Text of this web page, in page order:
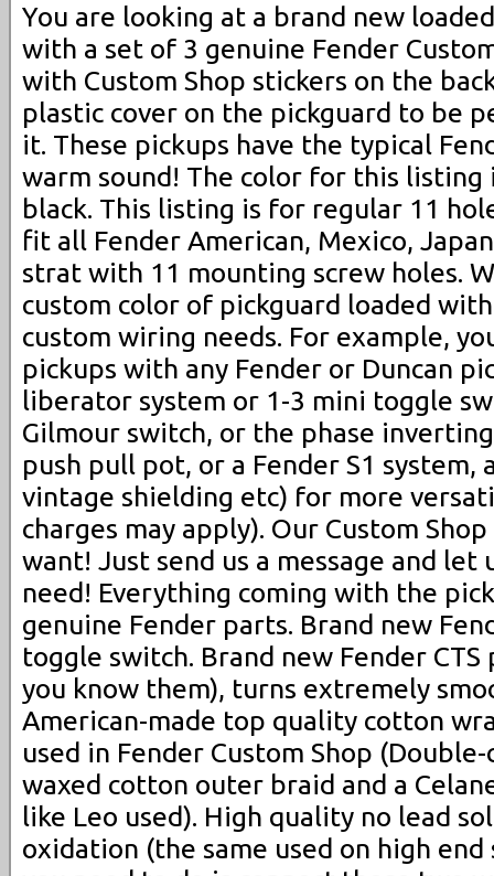
You are looking at a brand new
with a set of 3 genuine Fender
with Custom Shop stickers on the
plastic cover on the pickguard to be
it. These pickups have the typical
warm sound! The color for this listing
black. This listing is for regular 11
fit all Fender American, Mexico,
strat with 11 mounting screw holes.
custom color of pickguard loaded
custom wiring needs. For example,
pickups with any Fender or Duncan
liberator system or 1-3 mini toggle
Gilmour switch, or the phase
push pull pot, or a Fender S1 system,
vintage shielding etc) for more
charges may apply). Our Custom
want! Just send us a message and let
need! Everything coming with the
genuine Fender parts. Brand new
toggle switch. Brand new Fender
you know them), turns extremely
American-made top quality cotton
used in Fender Custom Shop
waxed cotton outer braid and a
like Leo used). High quality no lead
oxidation (the same used on high end